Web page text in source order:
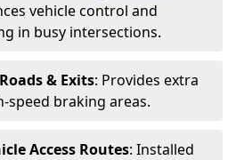
vehicle control and
in busy intersections.
& Exits: Provides extra
braking areas.
Access Routes: Installed